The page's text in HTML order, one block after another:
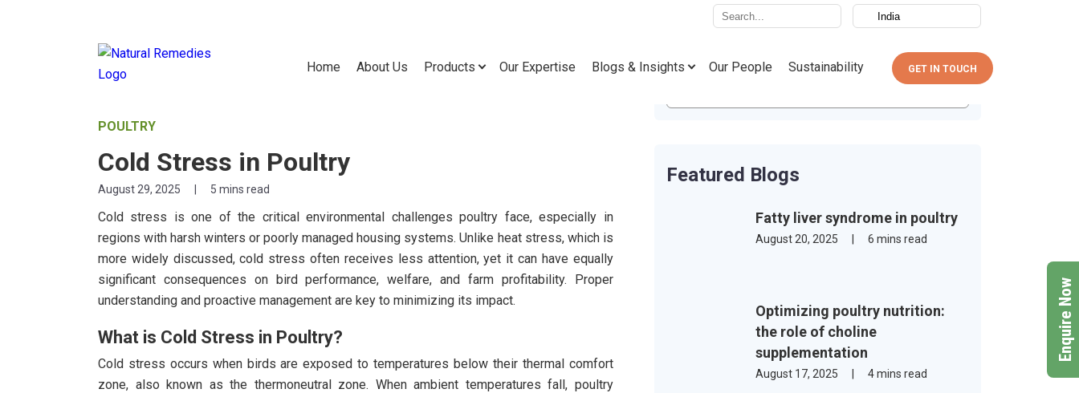
GET IN TOUCH
Home About Us Products Our Expertise Blogs & Insights Our People Sustainability
POULTRY
Cold Stress in Poultry
August 29, 2025 5 mins read
Cold stress is one of the critical environmental challenges poultry face, especially in
regions with harsh winters or poorly managed housing systems. Unlike heat stress, which is
more widely discussed, cold stress often receives less attention, yet it can have equally
significant consequences on bird performance, welfare, and farm profitability. Proper
understanding and proactive management are key to minimizing its impact.
What is Cold Stress in Poultry?
Cold stress occurs when birds are exposed to temperatures below their thermal comfort
zone, also known as the thermoneutral zone. When ambient temperatures fall, poultry
Featured Blogs
Fatty liver syndrome in poultry
August 20, 2025 6 mins read
Optimizing poultry nutrition:
the role of choline
supplementation
August 17, 2025 4 mins read
Enquire Now